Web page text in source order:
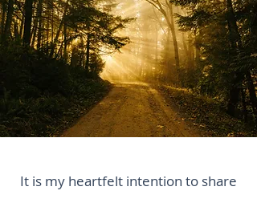
It is my heartfelt intention to share